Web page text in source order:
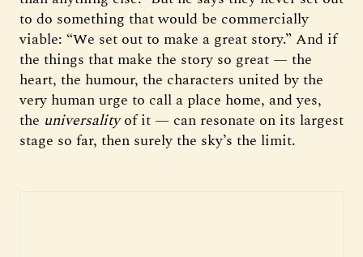
to do something that would be commercially
viable: “We set out to make a great story.” And if
the things that make the story so great — the
heart, the humour, the characters united by the
very human urge to call a place home, and yes,
the universalityof it — can resonate on its largest
stage so far, then surely the sky’s the limit.